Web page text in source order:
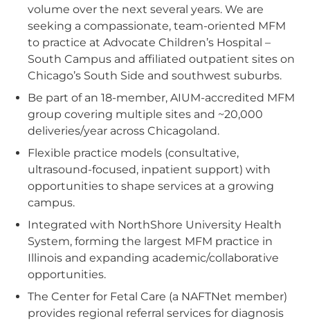
volume over the next several years. We are
seeking a compassionate, team-oriented MFM
to practice at Advocate Children’s Hospital –
South Campus and affiliated outpatient sites on
Chicago’s South Side and southwest suburbs.
Be part of an 18-member, AIUM-accredited MFM
group covering multiple sites and ~20,000
deliveries/year across Chicagoland.
Flexible practice models (consultative,
ultrasound-focused, inpatient support) with
opportunities to shape services at a growing
campus.
Integrated with NorthShore University Health
System, forming the largest MFM practice in
Illinois and expanding academic/collaborative
opportunities.
The Center for Fetal Care (a NAFTNet member)
provides regional referral services for diagnosis